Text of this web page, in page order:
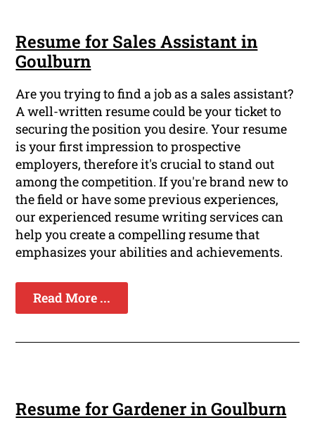
Resume for Sales Assistant in
Goulburn
Are you trying to find a job as a sales assistant?
A well-written resume could be your ticket to
securing the position you desire. Your resume
is your first impression to prospective
employers, therefore it's crucial to stand out
among the competition. If you're brand new to
the field or have some previous experiences,
our experienced resume writing services can
help you create a compelling resume that
emphasizes your abilities and achievements.
Read More ...
Resume for Gardener in Goulburn